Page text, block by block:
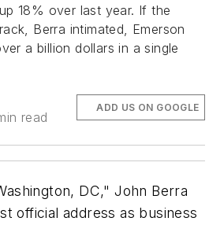
18% over last year. If the
Berra intimated, Emerson
a billion dollars in a single
read
ADD US ON GOOGLE
DC," John Berra
official address as business